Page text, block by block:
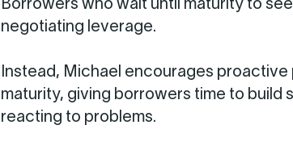
Borrowers who wait until maturity to
negotiating leverage.
Instead, Michael encourages
maturity, giving borrowers time to build
reacting to problems.